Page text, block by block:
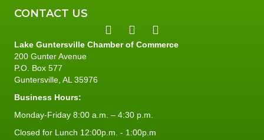
CONTACT US
Lake Guntersville Chamber of Commerce
200 Gunter Avenue
P.O. Box 577
Guntersville, AL 35976
Business Hours:
Monday-Friday 8:00 a.m. – 4:30 p.m.
Closed for Lunch 12:00p.m. - 1:00p.m